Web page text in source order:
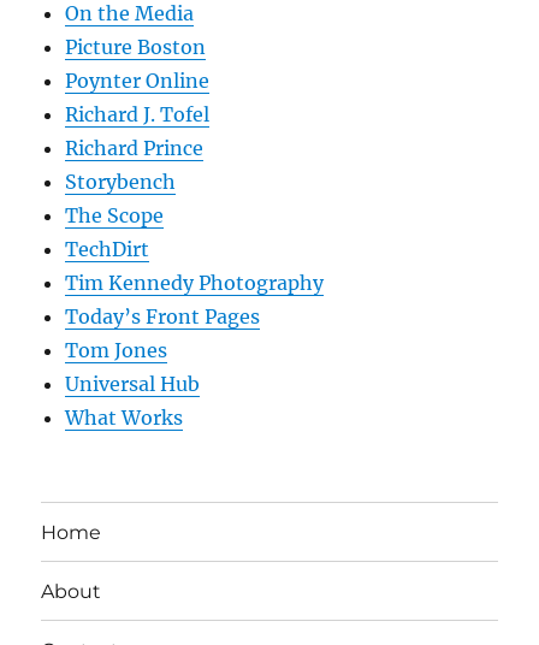
On the Media
Picture Boston
Poynter Online
Richard J. Tofel
Richard Prince
Storybench
The Scope
TechDirt
Tim Kennedy Photography
Today’s Front Pages
Tom Jones
Universal Hub
What Works
Home
About